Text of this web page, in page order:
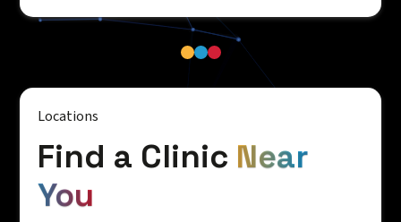
Locations
Find a Clinic Near
You